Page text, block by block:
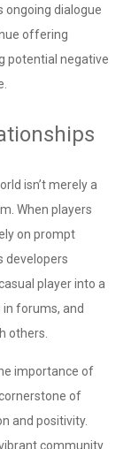
ongoing dialogue
offering
potential negative
isn’t merely a
When players
on prompt
developers
player into a
forums, and
others.
importance of
of
and positivity.
community